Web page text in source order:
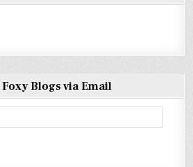
Blogs via Email